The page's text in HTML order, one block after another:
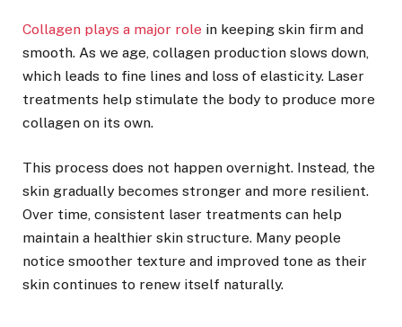
Collagen plays a major role in keeping skin firm and
smooth. As we age, collagen production slows down,
which leads to fine lines and loss of elasticity. Laser
treatments help stimulate the body to produce more
collagen on its own.
This process does not happen overnight. Instead, the
skin gradually becomes stronger and more resilient.
Over time, consistent laser treatments can help
maintain a healthier skin structure. Many people
notice smoother texture and improved tone as their
skin continues to renew itself naturally.